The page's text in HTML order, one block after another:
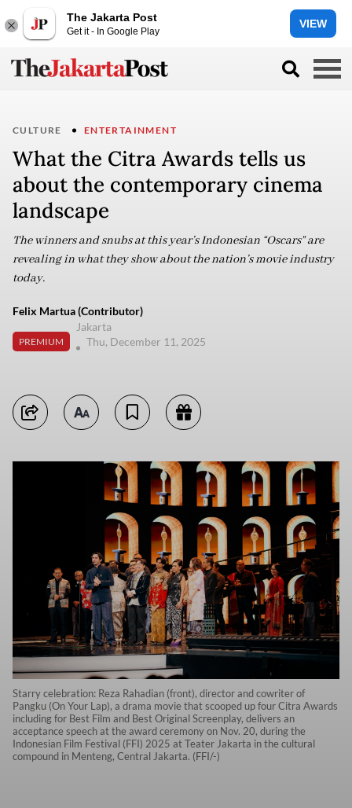
The Jakarta Post
Get it - In Google Play
VIEW
CULTURE ENTERTAINMENT
What the Citra Awards tells us
about the contemporary cinema
landscape
The winners and snubs at this year’s Indonesian “Oscars” are
revealing in what they show about the nation’s movie industry
today.
Felix Martua (Contributor)
PREMIUM
Jakarta
Thu, December 11, 2025
Starry celebration: Reza Rahadian (front), director and cowriter of
Pangku (On Your Lap), a drama movie that scooped up four Citra Awards
including for Best Film and Best Original Screenplay, delivers an
acceptance speech at the award ceremony on Nov. 20, during the
Indonesian Film Festival (FFI) 2025 at Teater Jakarta in the cultural
compound in Menteng, Central Jakarta. (FFI/-)